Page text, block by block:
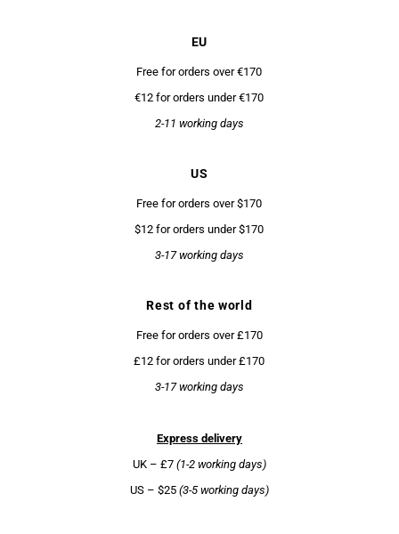
EU
Free for orders over €170
€12 for orders under €170
2-11 working days
US
Free for orders over $170
$12 for orders under $170
3-17 working days
Rest of the world
Free for orders over £170
£12 for orders under £170
3-17 working days
Express delivery
UK – £7 (1-2 working days)
US – $25 (3-5 working days)